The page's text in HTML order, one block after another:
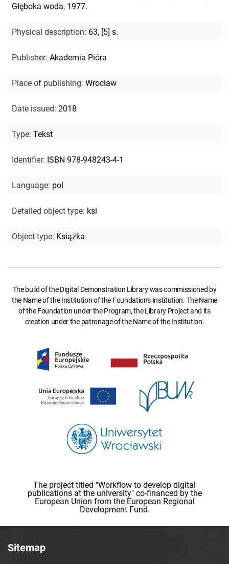
Głęboka woda, 1977.
Physical description: 63, [5] s.
Publisher: Akademia Pióra
Place of publishing: Wrocław
Date issued: 2018
Type: Tekst
Identifier: ISBN 978-948243-4-1
Language: pol
Detailed object type: ksi
Object type: Książka
The build of the Digital Demonstration Library was commissioned by
the Name of the Institution of the Foundation's Institution. The Name
of the Foundation under the Program, the Library Project and its
creation under the patronage of the Name of the Institution.
The project titled "Workflow to develop digital
publications at the university" co-financed by the
European Union from the European Regional
Development Fund.
Sitemap